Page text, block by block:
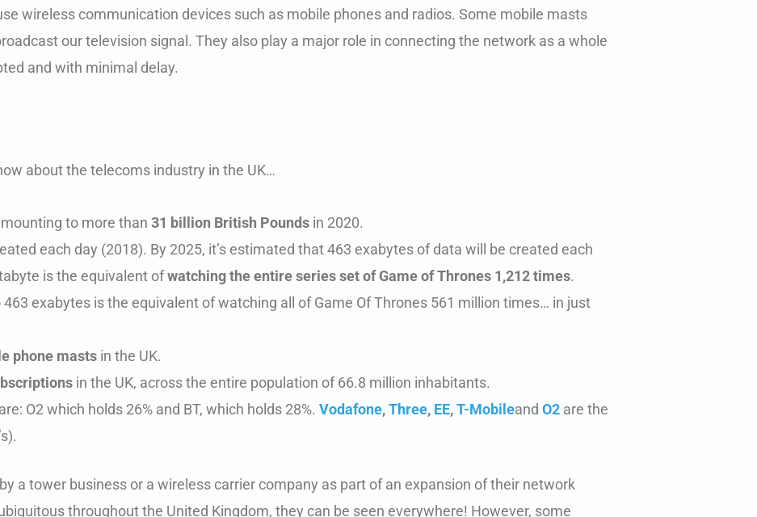
wireless communication devices such as mobile phones and radios. Some mobile masts
our television signal. They also play a major role in connecting the network as a whole
and with minimal delay.
about the telecoms industry in the UK…
to more than 31 billion British Pounds in 2020.
each day (2018). By 2025, it’s estimated that 463 exabytes of data will be created each
is the equivalent ofwatching the entire series set of Game of Thrones 1,212 times.
exabytes is the equivalent of watching all of Game Of Thrones 561 million times… in just
phone masts in the UK.
in the UK, across the entire population of 66.8 million inhabitants.
O2 which holds 26% and BT, which holds 28%. Vodafone,Three, EE,T-Mobileand O2 are the
a tower business or a wireless carrier company as part of an expansion of their network
throughout the United Kingdom, they can be seen everywhere! However, some